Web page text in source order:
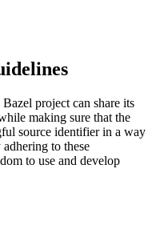
project can share its
making sure that the
source identifier in a way
to these
to use and develop